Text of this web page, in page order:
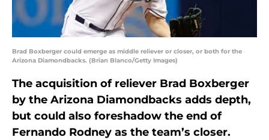
Brad Boxberger could emerge as middle reliever or closer, or both for the
Arizona Diamondbacks. (Brian Blanco/Getty Images)
The acquisition of reliever Brad Boxberger
by the Arizona Diamondbacks adds depth,
but could also foreshadow the end of
Fernando Rodney as the team’s closer.